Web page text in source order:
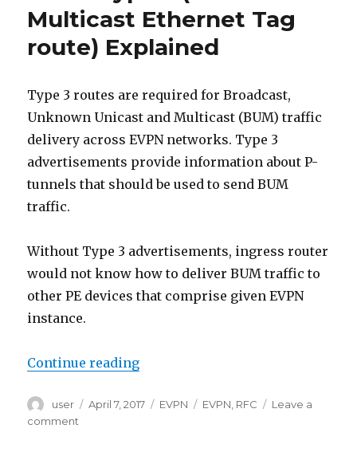
Segment
route)
Explained
Multicast Ethernet Tag
route) Explained
Type 3 routes are required for Broadcast,
Unknown Unicast and Multicast (BUM) traffic
delivery across EVPN networks. Type 3
advertisements provide information about P-
tunnels that should be used to send BUM
traffic.
Without Type 3 advertisements, ingress router
would not know how to deliver BUM traffic to
other PE devices that comprise given EVPN
instance.
Continue reading“EVPN Type 3 (Inclusive
Author
user
Posted
April 7, 2017 Categories
EVPN Tags
EVPN RFC
Leave a
comment